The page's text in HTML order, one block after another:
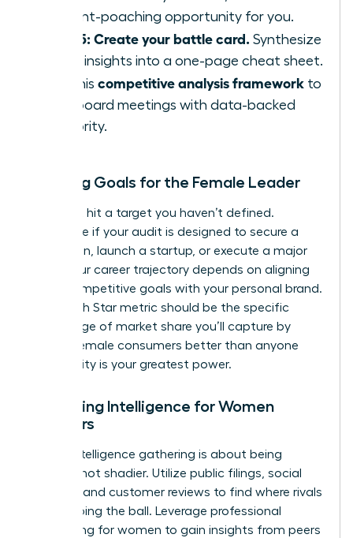
a talent-poaching opportunity for you.
Step 5: Create your battle card. Synthesize
these insights into a one-page cheat sheet.
Use this competitive analysis framework to
lead board meetings with data-backed
authority.
Defining Goals for the Female Leader
You can’t hit a target you haven’t defined.
Determine if your audit is designed to secure a
promotion, launch a startup, or execute a major
pivot. Your career trajectory depends on aligning
these competitive goals with your personal brand.
Your North Star metric should be the specific
percentage of market share you’ll capture by
serving female consumers better than anyone
else. Clarity is your greatest power.
Gathering Intelligence for Women
Founders
Ethical intelligence gathering is about being
smarter, not shadier. Utilize public filings, social
listening, and customer reviews to find where rivals
are dropping the ball. Leverage professional
networking for women to gain insights from peers